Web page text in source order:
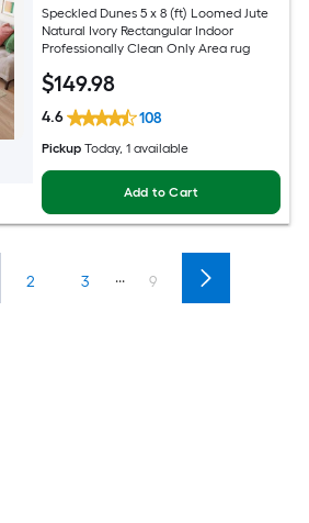
Speckled Dunes 5 x 8 (ft) Loomed Jute
Natural Ivory Rectangular Indoor
Professionally Clean Only Area rug
$149.98
4.6 108
Pickup Today, 1 available
Add to Cart
2 3 ... 9